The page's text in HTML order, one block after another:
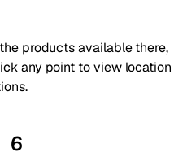
products available there,
any point to view location
6